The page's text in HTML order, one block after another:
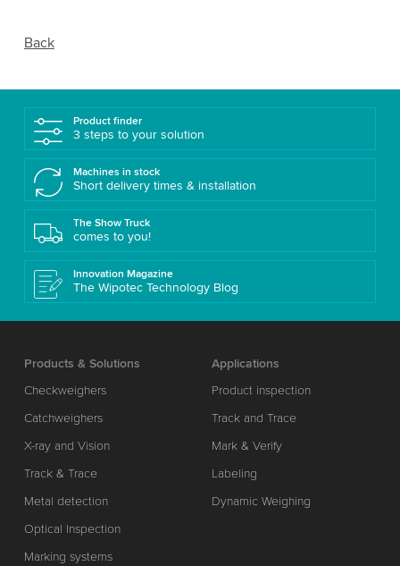
Back
Product finder
3 steps to your solution
Machines in stock
Short delivery times & installation
The Show Truck
comes to you!
Innovation Magazine
The Wipotec Technology Blog
Products & Solutions
Checkweighers
Catchweighers
X-ray and Vision
Track & Trace
Metal detection
Optical Inspection
Marking systems
Applications
Product inspection
Track and Trace
Mark & Verify
Labeling
Dynamic Weighing